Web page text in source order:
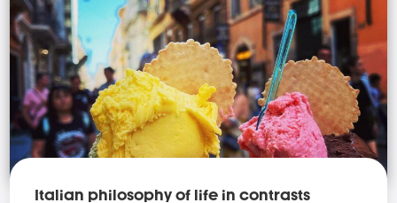
Italian philosophy of life in contrasts